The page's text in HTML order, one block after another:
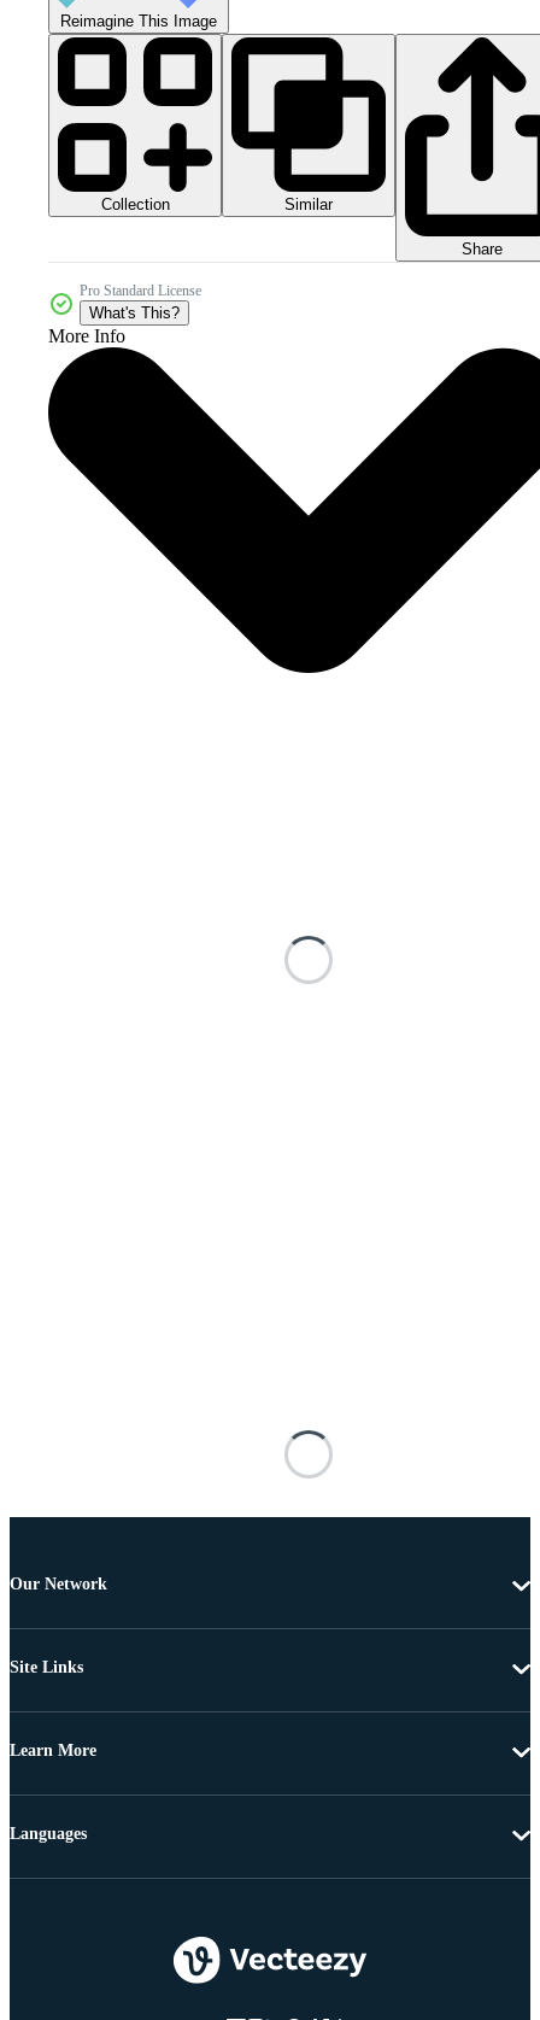
Reimagine This Image
Collection Similar
Share
Pro Standard License
What's This?
More Info
Our Network
Site Links
Learn More
Languages